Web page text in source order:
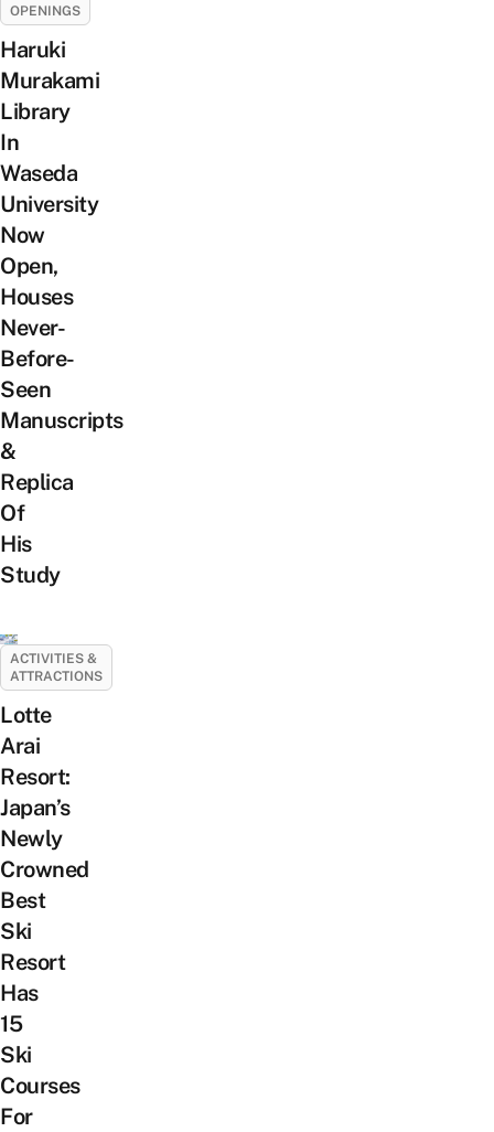
OPENINGS
Haruki
Murakami
Library
In
Waseda
University
Now
Open,
Houses
Never-
Before-
Seen
Manuscripts
&
Replica
Of
His
Study
ACTIVITIES &
ATTRACTIONS
Lotte
Arai
Resort:
Japan’s
Newly
Crowned
Best
Ski
Resort
Has
15
Ski
Courses
For